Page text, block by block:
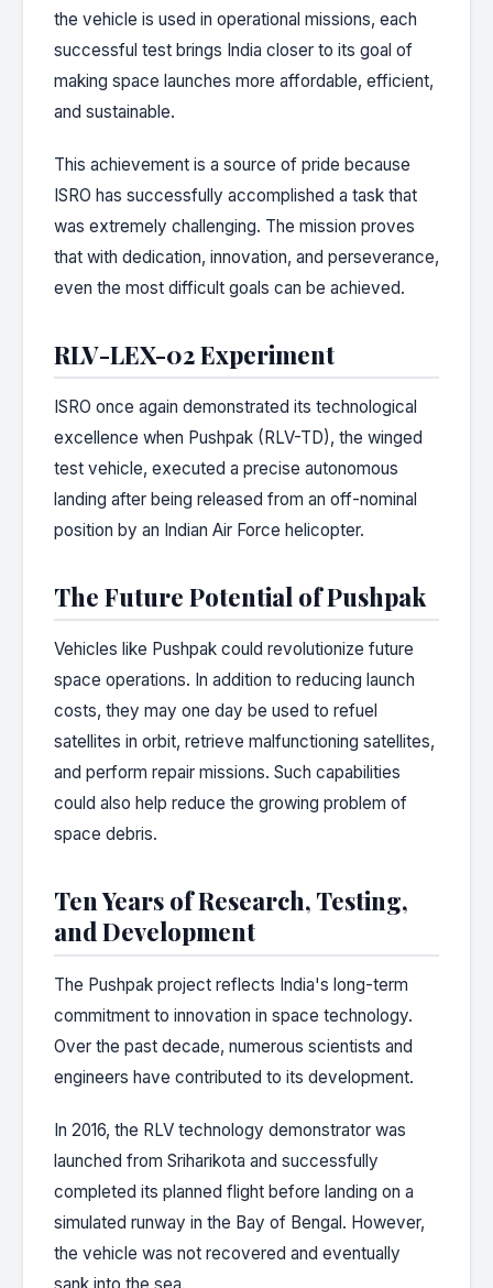
the vehicle is used in operational missions, each
successful test brings India closer to its goal of
making space launches more affordable, efficient,
and sustainable.
This achievement is a source of pride because
ISRO has successfully accomplished a task that
was extremely challenging. The mission proves
that with dedication, innovation, and perseverance,
even the most difficult goals can be achieved.
RLV-LEX-02 Experiment
ISRO once again demonstrated its technological
excellence when Pushpak (RLV-TD), the winged
test vehicle, executed a precise autonomous
landing after being released from an off-nominal
position by an Indian Air Force helicopter.
The Future Potential of Pushpak
Vehicles like Pushpak could revolutionize future
space operations. In addition to reducing launch
costs, they may one day be used to refuel
satellites in orbit, retrieve malfunctioning satellites,
and perform repair missions. Such capabilities
could also help reduce the growing problem of
space debris.
Ten Years of Research, Testing,
and Development
The Pushpak project reflects India's long-term
commitment to innovation in space technology.
Over the past decade, numerous scientists and
engineers have contributed to its development.
In 2016, the RLV technology demonstrator was
launched from Sriharikota and successfully
completed its planned flight before landing on a
simulated runway in the Bay of Bengal. However,
the vehicle was not recovered and eventually